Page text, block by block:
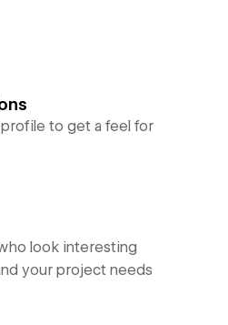
profile to get a feel for
look interesting
your project needs